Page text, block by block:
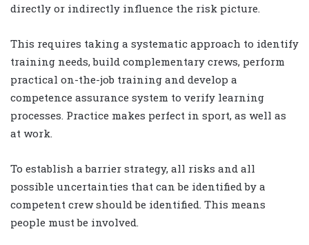
directly or indirectly influence the risk picture.
This requires taking a systematic approach to identify
training needs, build complementary crews, perform
practical on-the-job training and develop a
competence assurance system to verify learning
processes. Practice makes perfect in sport, as well as
at work.
To establish a barrier strategy, all risks and all
possible uncertainties that can be identified by a
competent crew should be identified. This means
people must be involved.